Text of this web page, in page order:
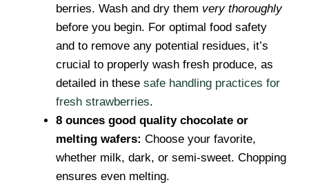
berries. Wash and dry them very thoroughly
before you begin. For optimal food safety
and to remove any potential residues, it’s
crucial to properly wash fresh produce, as
detailed in these safe handling practices for
fresh strawberries.
8 ounces good quality chocolate or
melting wafers: Choose your favorite,
whether milk, dark, or semi-sweet. Chopping
ensures even melting.